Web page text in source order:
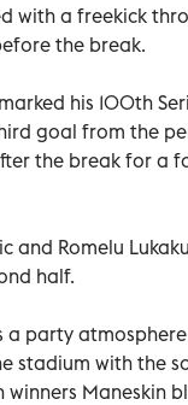
with a freekick
the break.
his 100th
goal from the
the break for a
and Romelu
half.
a party
stadium with the
winners Maneskin